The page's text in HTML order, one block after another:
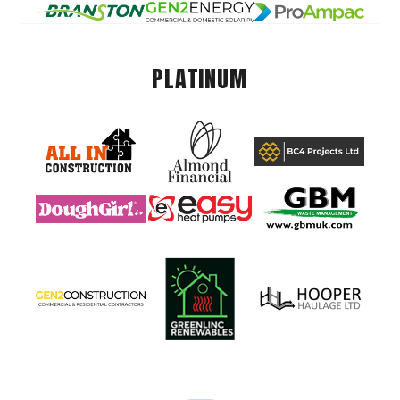
PLATINUM